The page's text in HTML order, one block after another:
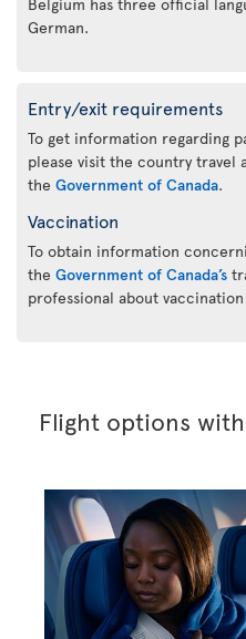
German.
Entry/exit requirements
To get information regarding
please visit the country travel
the Government of Canada.
Vaccination
To obtain information
the Government of Canada’s
professional about
Flight options